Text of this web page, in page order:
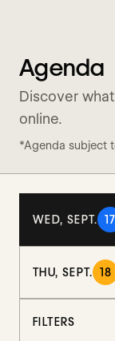
Agenda
Discover
online.
*Agenda subject
WED, SEPT. 17
THU, SEPT. 18
FILTERS